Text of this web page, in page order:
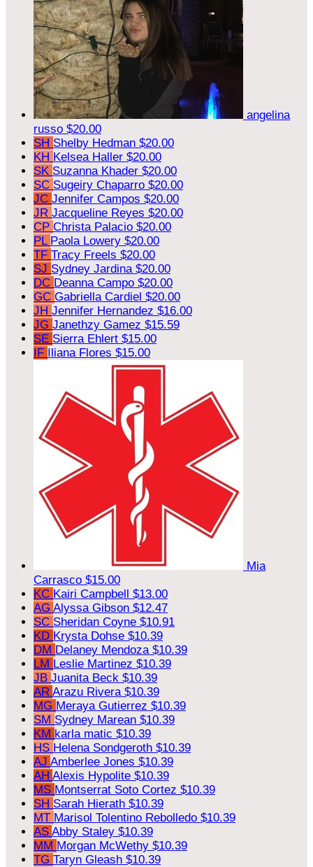
angelina
russo $20.00
SH Shelby Hedman $20.00
KH Kelsea Haller $20.00
SK Suzanna Khader $20.00
SC Sugeiry Chaparro $20.00
JC Jennifer Campos $20.00
JR Jacqueline Reyes $20.00
CP Christa Palacio $20.00
PL Paola Lowery $20.00
TF Tracy Freels $20.00
SJ Sydney Jardina $20.00
DC Deanna Campo $20.00
GC Gabriella Cardiel $20.00
JH Jennifer Hernandez $16.00
JG Janethzy Gamez $15.59
SE Sierra Ehlert $15.00
IF Iliana Flores $15.00
Mia
Carrasco $15.00
KC Kairi Campbell $13.00
AG Alyssa Gibson $12.47
SC Sheridan Coyne $10.91
KD Krysta Dohse $10.39
DM Delaney Mendoza $10.39
LM Leslie Martinez $10.39
JB Juanita Beck $10.39
AR Arazu Rivera $10.39
MG Meraya Gutierrez $10.39
SM Sydney Marean $10.39
KM karla matic $10.39
HS Helena Sondgeroth $10.39
AJ Amberlee Jones $10.39
AH Alexis Hypolite $10.39
MS Montserrat Soto Cortez $10.39
SH Sarah Hierath $10.39
MT Marisol Tolentino Rebolledo $10.39
AS Abby Staley $10.39
MM Morgan McWethy $10.39
TG Taryn Gleash $10.39